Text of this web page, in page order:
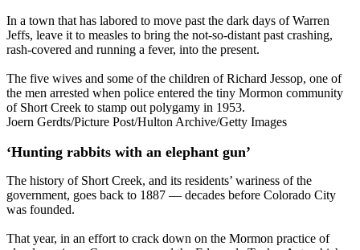
In a town that has labored to move past the dark days of Warren
Jeffs, leave it to measles to bring the not-so-distant past crashing,
rash-covered and running a fever, into the present.
The five wives and some of the children of Richard Jessop, one of
the men arrested when police entered the tiny Mormon community
of Short Creek to stamp out polygamy in 1953.
Joern Gerdts/Picture Post/Hulton Archive/Getty Images
‘Hunting rabbits with an elephant gun’
The history of Short Creek, and its residents’ wariness of the
government, goes back to 1887 — decades before Colorado City
was founded.
That year, in an effort to crack down on the Mormon practice of